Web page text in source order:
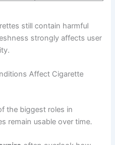
still contain harmful
strongly affects user
Affect Cigarette
the biggest roles in
remain usable over time.